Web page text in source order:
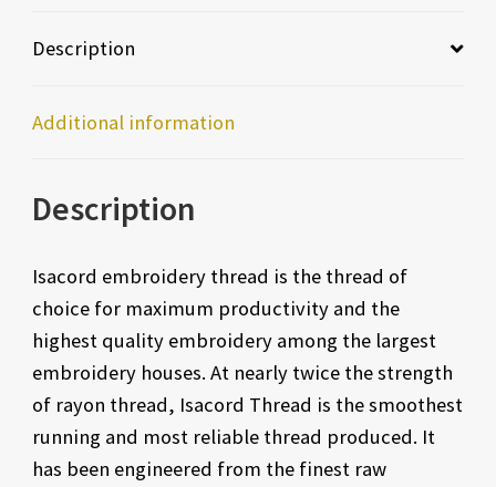
Description
Additional information
Description
Isacord embroidery thread is the thread of
choice for maximum productivity and the
highest quality embroidery among the largest
embroidery houses. At nearly twice the strength
of rayon thread, Isacord Thread is the smoothest
running and most reliable thread produced. It
has been engineered from the finest raw